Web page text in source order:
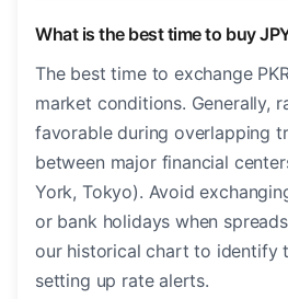
What is the best time to buy
The best time to exchange
market conditions. Generally,
favorable during overlapping
between major financial
York, Tokyo). Avoid
or bank holidays when
our historical chart to identify
setting up rate alerts.